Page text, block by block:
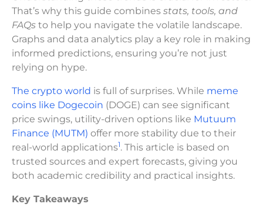
That’s why this guide combines stats, tools, and
FAQs to help you navigate the volatile landscape.
Graphs and data analytics play a key role in making
informed predictions, ensuring you’re not just
relying on hype.
The crypto world is full of surprises. While meme
coins like Dogecoin (DOGE) can see significant
price swings, utility-driven options like Mutuum
Finance (MUTM) offer more stability due to their
real-world applications1. This article is based on
trusted sources and expert forecasts, giving you
both academic credibility and practical insights.
Key Takeaways